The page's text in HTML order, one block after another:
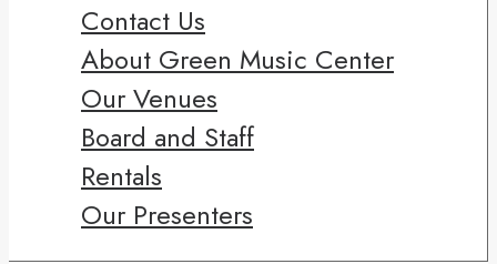
Contact Us
About Green Music Center
Our Venues
Board and Staff
Rentals
Our Presenters